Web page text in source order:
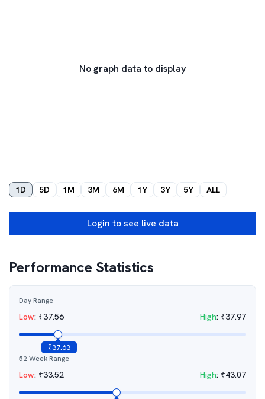
No graph data to display
1D 5D 1M 3M 6M 1Y 3Y 5Y ALL
Login to see live data
Performance Statistics
Day Range
Low: ₹37.56 High: ₹37.97
₹37.63
52 Week Range
Low: ₹33.52 High: ₹43.07